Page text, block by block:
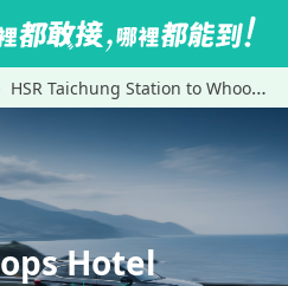
HSR Taichung Station to Whoops Hotel
Hotel